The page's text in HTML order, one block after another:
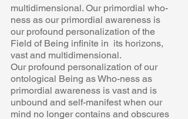
multidimensional. Our primordial who-
ness as our primordial awareness is
our profound personalization of the
Field of Being infinite in  its horizons,
vast and multidimensional.
Our profound personalization of our
ontological Being as Who-ness as
primordial awareness is vast and is
unbound and self-manifest when our
mind no longer contains and obscures